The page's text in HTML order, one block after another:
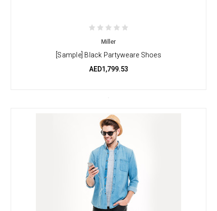
Miller
[Sample] Black Partyweare Shoes
AED1,799.53